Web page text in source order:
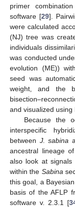
primer
software [29].
were calculated
(NJ) tree was
individuals
was conducted
evolution (ME))
seed was
weight, and the
and visualized
Because the
interspecific
between J. sabina
ancestral lineage
also look at signals
within the Sabina
this goal, a
basis of the AFLP
software v. 2.3.1 [